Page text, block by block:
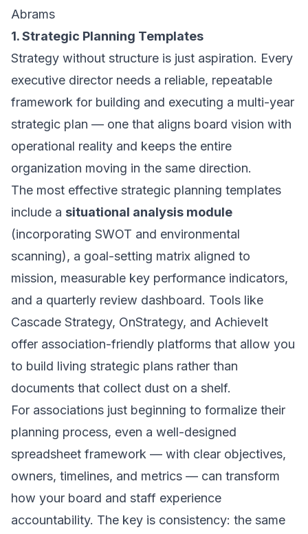
Abrams
1. Strategic Planning Templates
Strategy without structure is just aspiration. Every
executive director needs a reliable, repeatable
framework for building and executing a multi-year
strategic plan — one that aligns board vision with
operational reality and keeps the entire
organization moving in the same direction.
The most effective strategic planning templates
include a situational analysis module
(incorporating SWOT and environmental
scanning), a goal-setting matrix aligned to
mission, measurable key performance indicators,
and a quarterly review dashboard. Tools like
Cascade Strategy, OnStrategy, and AchieveIt
offer association-friendly platforms that allow you
to build living strategic plans rather than
documents that collect dust on a shelf.
For associations just beginning to formalize their
planning process, even a well-designed
spreadsheet framework — with clear objectives,
owners, timelines, and metrics — can transform
how your board and staff experience
accountability. The key is consistency: the same